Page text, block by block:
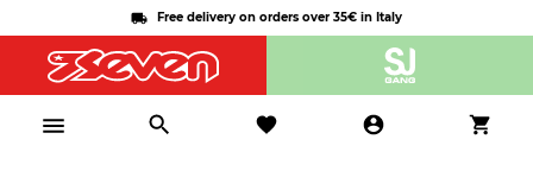
Free delivery on orders over 35€ in Italy